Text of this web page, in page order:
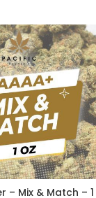
– Mix & Match – 1